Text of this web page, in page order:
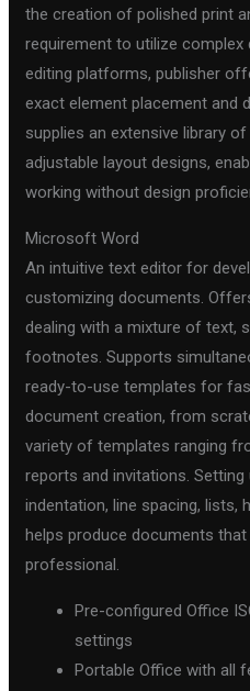
the creation of polished print
requirement to utilize complex
editing platforms, publisher
exact element placement and
supplies an extensive library
adjustable layout designs,
working without design
Microsoft Word
An intuitive text editor for
customizing documents.
dealing with a mixture of text,
footnotes. Supports
ready-to-use templates for
document creation, from
variety of templates ranging
reports and invitations.
indentation, line spacing, lists,
helps produce documents
professional.
Pre-configured Office
settings
Portable Office with all